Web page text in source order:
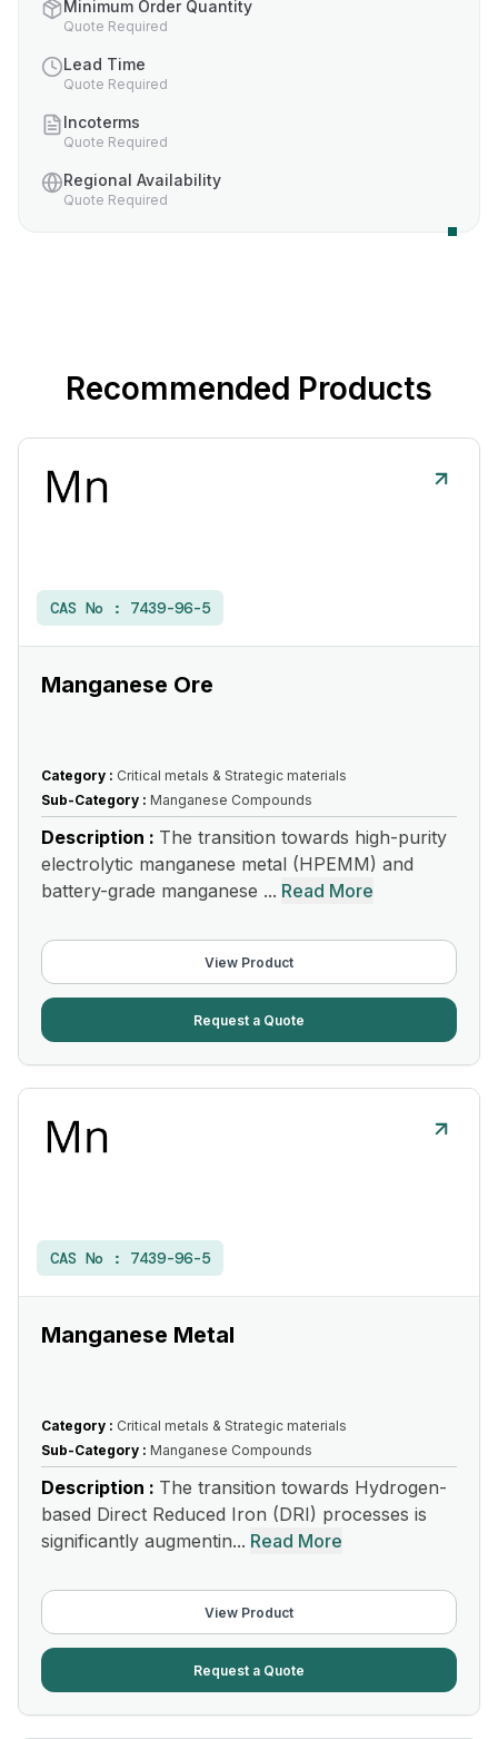
Minimum Order Quantity
Quote Required
Lead Time
Quote Required
Incoterms
Quote Required
Regional Availability
Quote Required
Recommended Products
CAS No : 7439-96-5
Manganese Ore
Category : Critical metals & Strategic materials
Sub-Category : Manganese Compounds
Description : The transition towards high-purity
electrolytic manganese metal (HPEMM) and
battery-grade manganese ... Read More
View Product
Request a Quote
CAS No : 7439-96-5
Manganese Metal
Category : Critical metals & Strategic materials
Sub-Category : Manganese Compounds
Description : The transition towards Hydrogen-
based Direct Reduced Iron (DRI) processes is
significantly augmentin... Read More
View Product
Request a Quote